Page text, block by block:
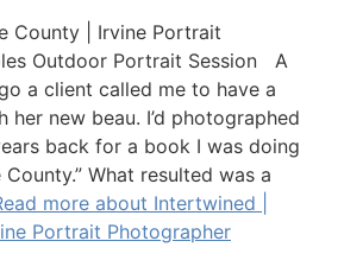
County | Irvine Portrait
Outdoor Portrait Session A
a client called me to have a
new beau. I’d photographed
back for a book I was doing
What resulted was a
more about Intertwined |
Portrait Photographer